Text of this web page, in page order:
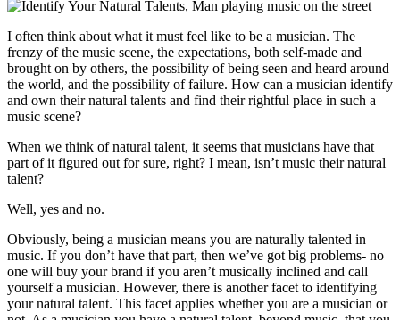
I often think about what it must feel like to be a musician. The
frenzy of the music scene, the expectations, both self-made and
brought on by others, the possibility of being seen and heard around
the world, and the possibility of failure. How can a musician identify
and own their natural talents and find their rightful place in such a
music scene?
When we think of natural talent, it seems that musicians have that
part of it figured out for sure, right? I mean, isn’t music their natural
talent?
Well, yes and no.
Obviously, being a musician means you are naturally talented in
music. If you don’t have that part, then we’ve got big problems- no
one will buy your brand if you aren’t musically inclined and call
yourself a musician. However, there is another facet to identifying
your natural talent. This facet applies whether you are a musician or